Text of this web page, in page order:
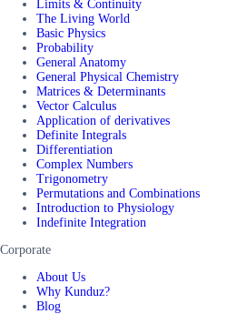
Limits & Continuity
The Living World
Basic Physics
Probability
General Anatomy
General Physical Chemistry
Matrices & Determinants
Vector Calculus
Application of derivatives
Definite Integrals
Differentiation
Complex Numbers
Trigonometry
Permutations and Combinations
Introduction to Physiology
Indefinite Integration
Corporate
About Us
Why Kunduz?
Blog